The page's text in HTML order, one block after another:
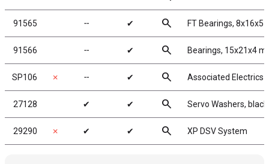
91565 ╌ ✔ search FT Bearings, 8x16x5
91566 ╌ ✔ search Bearings, 15x21x4
SP106 ✗ ╌ ✔ search Associated Electrics
27128 ✔ ✔ search Servo Washers,
29290 ✗ ✔ ✔ search XP DSV System